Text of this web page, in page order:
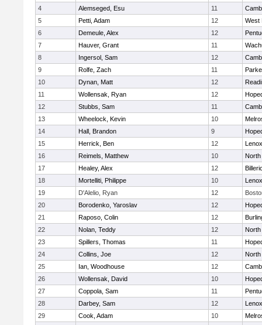
4
Alemseged, Esu 11
5
Petti, Adam 12
West
6
Demeule, Alex 12
7
Hauver, Grant 11
8
Ingersol, Sam 12
9
Rolfe, Zach 11
10
Dynan, Matt 12
11
Wollensak, Ryan 12
12
Stubbs, Sam 11
13
Wheelock, Kevin 10
14
Hall, Brandon 9
15
Herrick, Ben 12
16
Reimels, Matthew 10
North
17
Healey, Alex 12
18
Mortelliti, Philippe 10
19
D'Alelio, Ryan 12
20
Borodenko, Yaroslav 12
21
Raposo, Colin 12
22
Nolan, Teddy 12
North
23
Spillers, Thomas 11
24
Collins, Joe 12
North
25
Ian, Woodhouse 12
26
Wollensak, David 10
27
Coppola, Sam 11
28
Darbey, Sam 12
29
Cook, Adam 10